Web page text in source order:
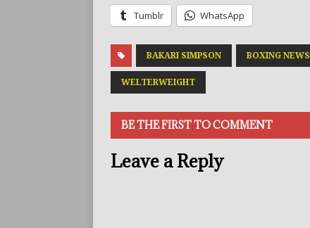
Tumblr WhatsApp
BAKARI SIMPSON BOXING NEWS
WELTERWEIGHT
BE THE FIRST TO COMMENT
Leave a Reply